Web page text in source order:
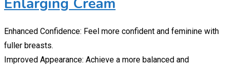
Enhanced Confidence: Feel more confident and feminine with
fuller breasts.
Improved Appearance: Achieve a more balanced and